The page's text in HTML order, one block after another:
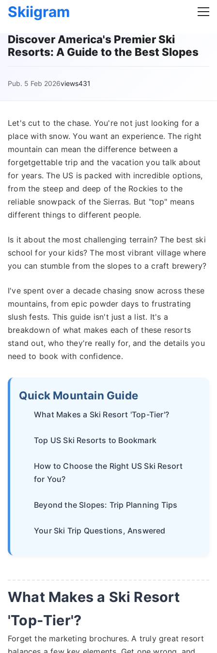
Skiigram
Discover America's Premier Ski
Resorts: A Guide to the Best Slopes
Pub. 5 Feb 2026views431
Let's cut to the chase. You're not just looking for a
place with snow. You want an experience. The right
mountain can mean the difference between a
forgetgettable trip and the vacation you talk about
for years. The US is packed with incredible options,
from the steep and deep of the Rockies to the
reliable snowpack of the Sierras. But "top" means
different things to different people.
Is it about the most challenging terrain? The best ski
school for your kids? The most vibrant village where
you can stumble from the slopes to a craft brewery?
I've spent over a decade chasing snow across these
mountains, from epic powder days to frustrating
slush fests. This guide isn't just a list. It's a
breakdown of what makes each of these resorts
stand out, who they're really for, and the details you
need to book with confidence.
Quick Mountain Guide
What Makes a Ski Resort 'Top-Tier'?
Top US Ski Resorts to Bookmark
How to Choose the Right US Ski Resort
for You?
Beyond the Slopes: Trip Planning Tips
Your Ski Trip Questions, Answered
What Makes a Ski Resort
'Top-Tier'?
Forget the marketing brochures. A truly great resort